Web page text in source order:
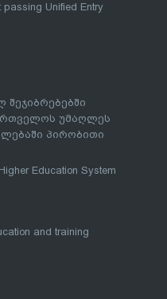
passing Unified Entry
უმაღლეს
პირობითი
Education System
and training